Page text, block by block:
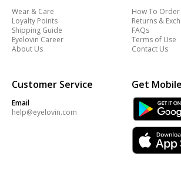
Wear & Care
Loyalty Points
Shipping Guide
Eyelovin Career
About Us
How To Order
Returns &
FAQs
Terms of Use
Contact Us
Customer Service
Email
help@eyelovin.com
Get